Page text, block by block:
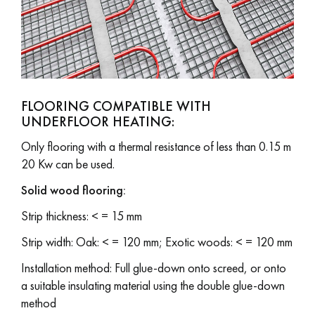
Get a call back from a Decoplus Parquet advisor.
Request a personalized appointment.
Get a free quote!
FLOORING COMPATIBLE WITH
UNDERFLOOR HEATING:
Only flooring with a thermal resistance of less than 0.15 m
20 Kw can be used.
Solid wood flooring:
Strip thickness: < = 15 mm
Strip width: Oak: < = 120 mm; Exotic woods: < = 120 mm
Installation method: Full glue-down onto screed, or onto
a suitable insulating material using the double glue-down
method